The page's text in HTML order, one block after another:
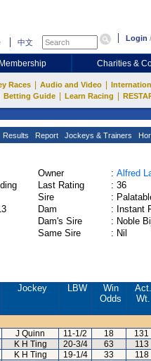
中文 Login /
Membership Charities &
Races Audio and Video
Betting Guide Learn Racing
Results Report Jockeys & Trainers
Owner : Alfred
Last Rating
: 36
Sire
:
Dam
: Instant
Dam's Sire
: Noble
Same Sire
: Nil
Jockey LBW
Win
Odds
Act.
Wt.
J Quinn 11-1/2 18 131
K H Ting 20-3/4 63 113
K H Ting 19-1/4 33 118